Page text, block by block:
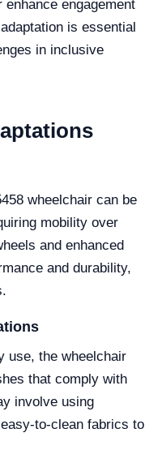
engagement
is essential
in inclusive
wheelchair can be
mobility over
and enhanced
and durability,
use, the wheelchair
that comply with
involve using
to-clean fabrics to